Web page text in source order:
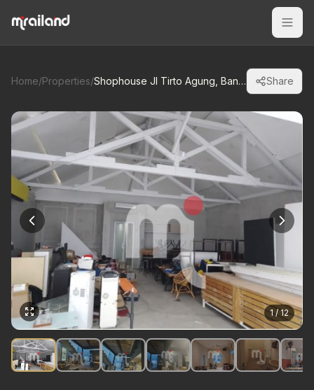
Home/Properties/ Shophouse Jl Tirto Agung, Banyumanik Share
1 / 12